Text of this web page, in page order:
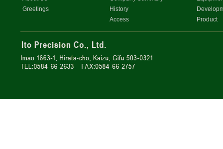
Greetings
History
Access
Product